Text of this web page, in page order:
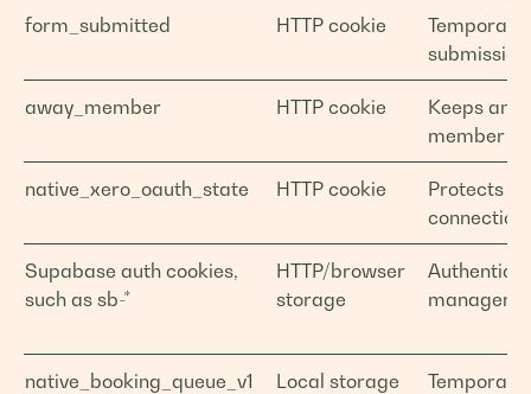
form_submitted HTTP cookie
away_member HTTP cookie
Keeps an
member
native_xero_oauth_state HTTP cookie
Protects
Supabase auth cookies,
such as sb-*
HTTP/browser
storage
native_booking_queue_v1 Local storage